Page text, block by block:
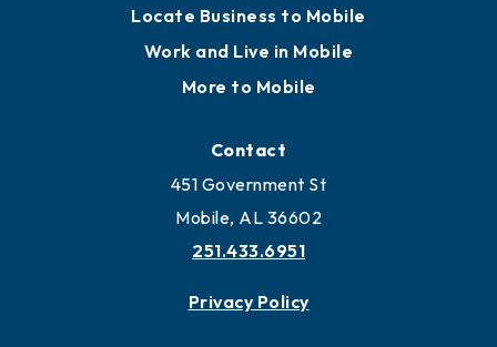
Locate Business to Mobile
Work and Live in Mobile
More to Mobile
Contact
451 Government St
Mobile, AL 36602
251.433.6951
Privacy Policy